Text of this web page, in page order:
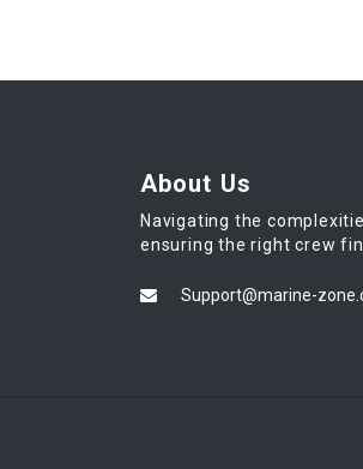
About Us
Navigating the
ensuring the right crew
Support@marine-